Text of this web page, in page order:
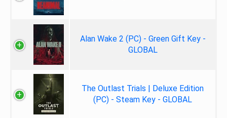
Alan Wake 2 (PC) - Green Gift Key -
GLOBAL
The Outlast Trials | Deluxe Edition
(PC) - Steam Key - GLOBAL